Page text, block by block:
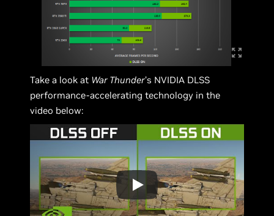
Take a look at War Thunder’s NVIDIA DLSS
performance-accelerating technology in the
video below: